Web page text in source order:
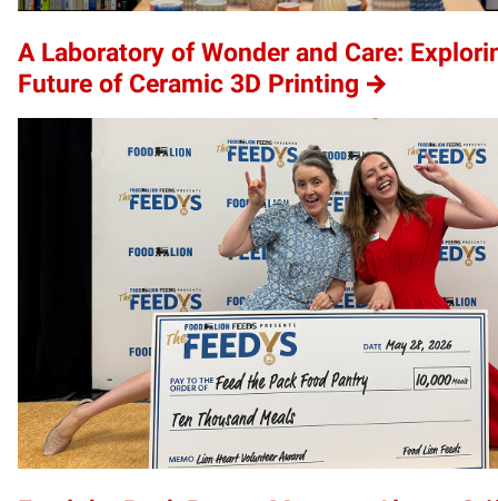
A Laboratory of Wonder and Care:
Future of Ceramic 3D Printing